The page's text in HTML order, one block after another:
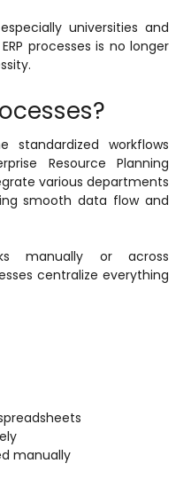
universities and
processes is no longer
standardized workflows
Resource Planning
various departments
smooth data flow and
manually or across
centralize everything
manually